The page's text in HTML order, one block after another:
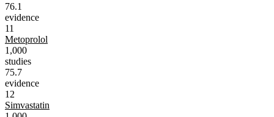
76.1
evidence
11
Metoprolol
1,000
studies
75.7
evidence
12
Simvastatin